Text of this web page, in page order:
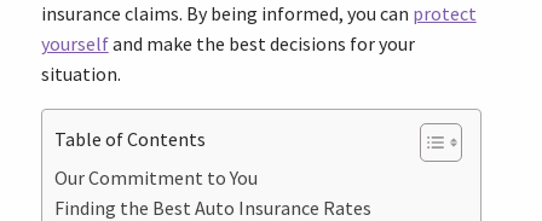
insurance claims. By being informed, you can protect
yourselfand make the best decisions for your
situation.
Table of Contents
Our Commitment to You
Finding the Best Auto Insurance Rates